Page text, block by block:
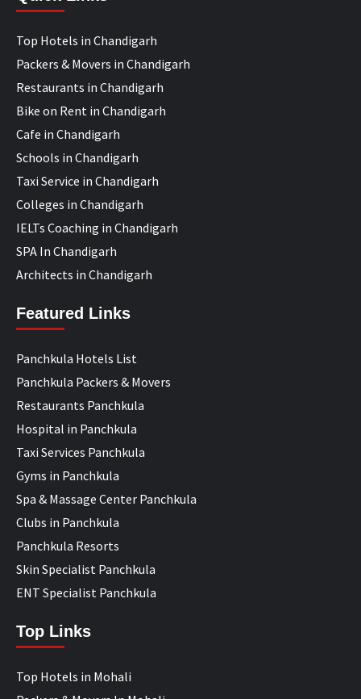
Top Hotels in Chandigarh
Packers & Movers in Chandigarh
Restaurants in Chandigarh
Bike on Rent in Chandigarh
Cafe in Chandigarh
Schools in Chandigarh
Taxi Service in Chandigarh
Colleges in Chandigarh
IELTs Coaching in Chandigarh
SPA In Chandigarh
Architects in Chandigarh
Featured Links
Panchkula Hotels List
Panchkula Packers & Movers
Restaurants Panchkula
Hospital in Panchkula
Taxi Services Panchkula
Gyms in Panchkula
Spa & Massage Center Panchkula
Clubs in Panchkula
Panchkula Resorts
Skin Specialist Panchkula
ENT Specialist Panchkula
Top Links
Top Hotels in Mohali